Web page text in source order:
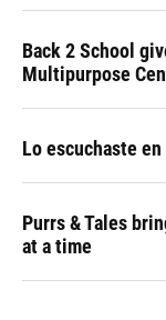
Back 2 School
Multipurpose
Lo escuchaste en
Purrs & Tales
at a time